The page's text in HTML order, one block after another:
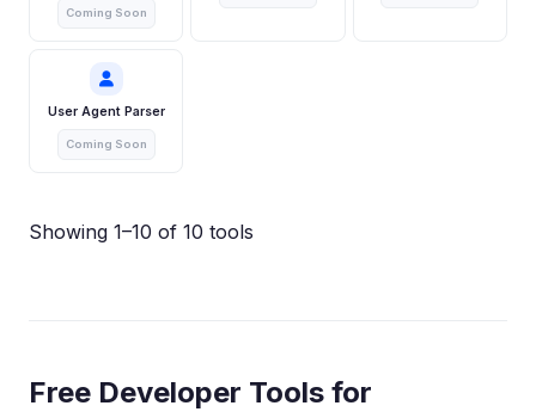
Coming Soon
User Agent Parser
Coming Soon
Showing 1–10 of 10 tools
Free Developer Tools for